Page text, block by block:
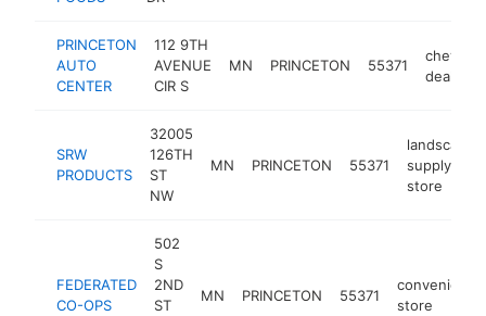
PRINCETON
AUTO
CENTER
112 9TH
AVENUE
CIR S
MN PRINCETON 55371
dealer
SRW
PRODUCTS
32005
126TH
ST
NW
MN PRINCETON 55371
landscaping
supply
store
FEDERATED
CO-OPS
502
S
2ND
ST
MN PRINCETON 55371
convenience
store